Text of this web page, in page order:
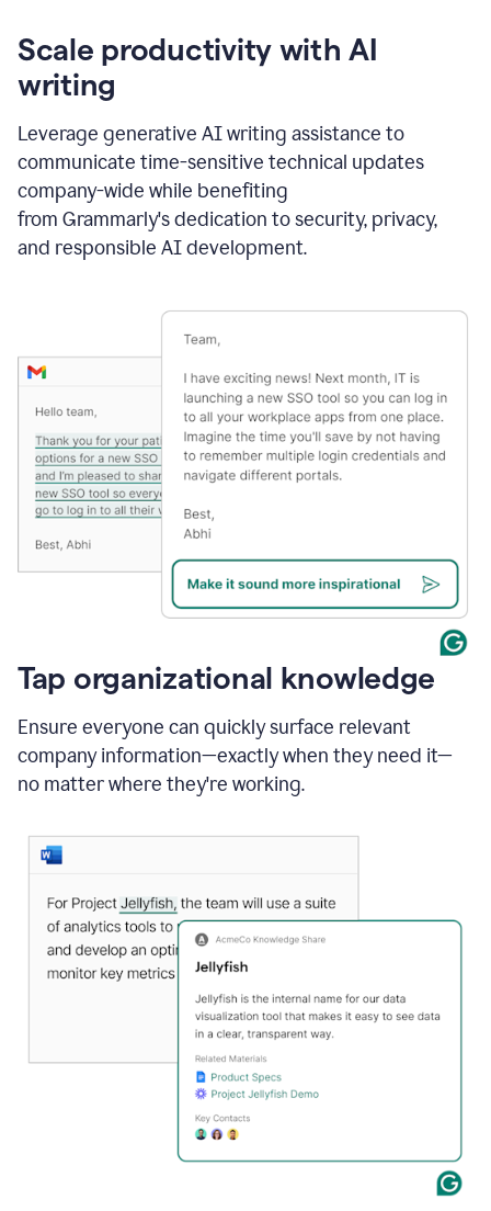
Scale productivity with AI
writing
Leverage generative AI writing assistance to
communicate time-sensitive technical updates
company-wide while benefiting
from Grammarly's dedication to security, privacy,
and responsible AI development.
Tap organizational knowledge
Ensure everyone can quickly surface relevant
company information—exactly when they need it—
no matter where they're working.